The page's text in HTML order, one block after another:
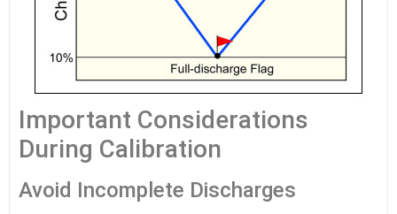
Important Considerations
During Calibration
Avoid Incomplete Discharges